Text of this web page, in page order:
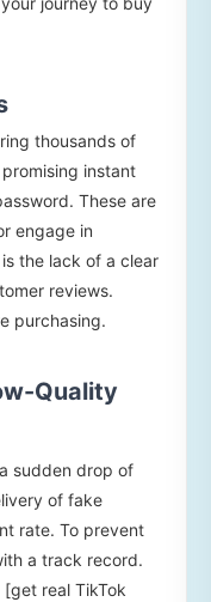
thousands of
instant
These are
engage in
the lack of a clear
reviews.
purchasing.
Quality
sudden drop of
of fake
rate. To prevent
a track record.
real TikTok